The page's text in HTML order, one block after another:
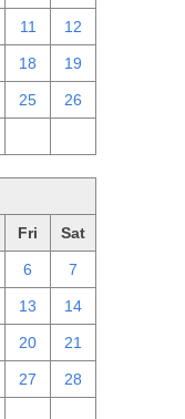
11 12
18 19
25 26
Fri Sat
6 7
13 14
20 21
27 28